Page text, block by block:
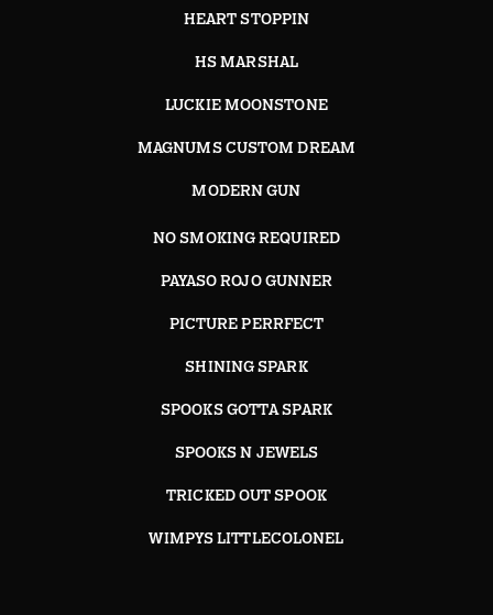
HEART STOPPIN
HS MARSHAL
LUCKIE MOONSTONE
MAGNUMS CUSTOM DREAM
MODERN GUN
NO SMOKING REQUIRED
PAYASO ROJO GUNNER
PICTURE PERRFECT
SHINING SPARK
SPOOKS GOTTA SPARK
SPOOKS N JEWELS
TRICKED OUT SPOOK
WIMPYS LITTLECOLONEL